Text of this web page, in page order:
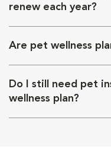
renew each year?
Are pet wellness
Do I still need pet
wellness plan?